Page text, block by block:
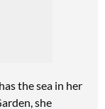
has the sea in her
she